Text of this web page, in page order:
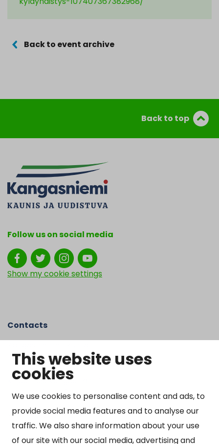
This website uses
cookies
We use cookies to personalise content and ads, to
provide social media features and to analyse our
traffic. We also share information about your use
of our site with our social media, advertising and
Back to event archive
Back to top
Follow us on social media
Show my cookie settings
Contacts
Otto Mannisen tie 2
51200 Kangasniemi
kirjaamo@kangasniemi.fi
Tel. 040 719 9370
Y-tunnus 0164690-3
Open